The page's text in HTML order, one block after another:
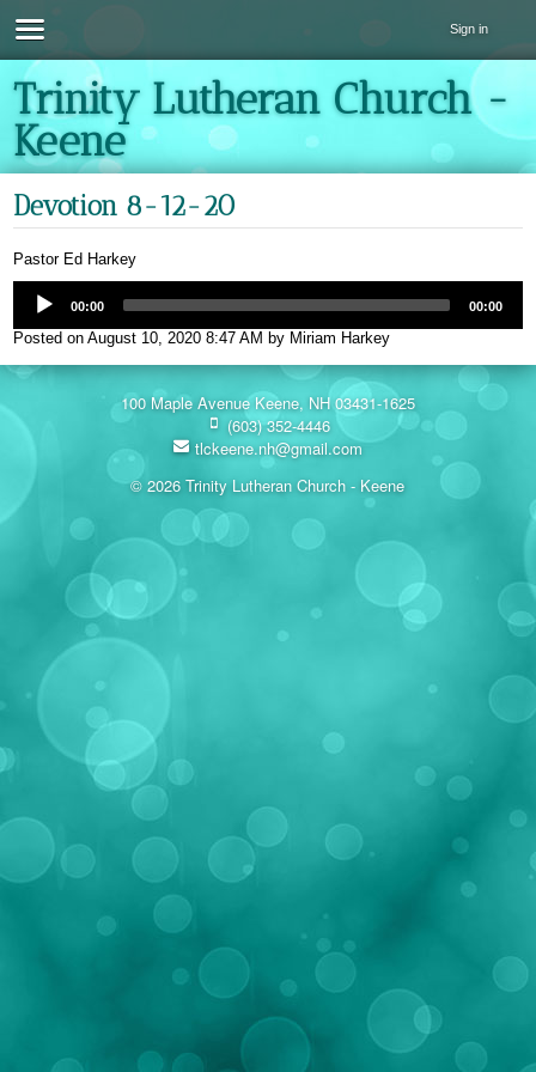
Sign in
Trinity Lutheran Church -
Keene
Devotion 8-12-20
Pastor Ed Harkey
00:00 00:00
Posted onAugust 10, 2020 8:47 AM by Miriam Harkey
100 Maple Avenue Keene, NH 03431-1625
(603) 352-4446
tlckeene.nh@gmail.com
© 2026 Trinity Lutheran Church - Keene